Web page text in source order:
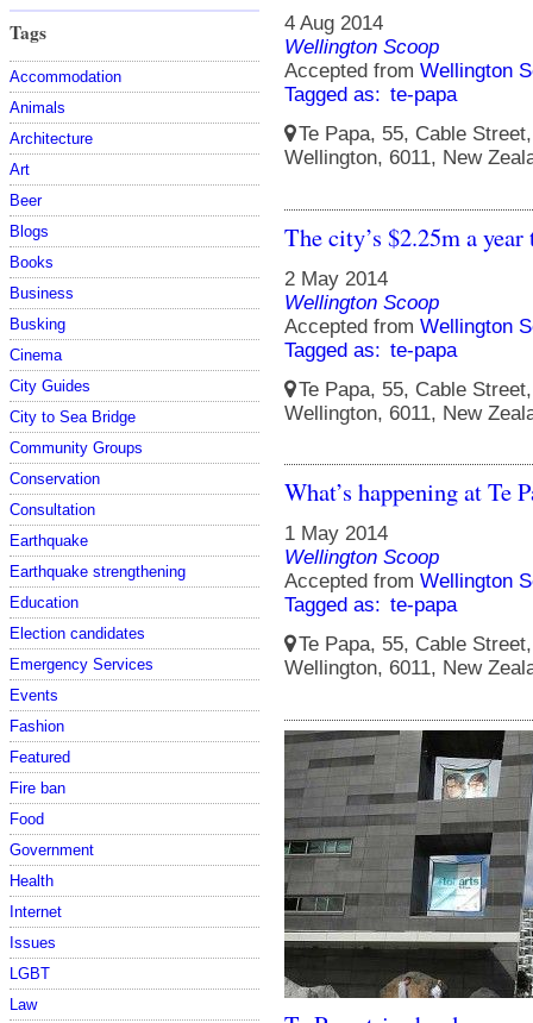
Tags
Accommodation
Animals
Architecture
Art
Beer
Blogs
Books
Business
Busking
Cinema
City Guides
City to Sea Bridge
Community Groups
Conservation
Consultation
Earthquake
Earthquake strengthening
Education
Election candidates
Emergency Services
Events
Fashion
Featured
Fire ban
Food
Government
Health
Internet
Issues
LGBT
Law
4 Aug 2014
Wellington Scoop
Accepted from Wellington
Tagged as: te-papa
Te Papa, 55, Cable
Wellington, 6011, New
The city’s $2.25m a
2 May 2014
Wellington Scoop
Accepted from Wellington
Tagged as: te-papa
Te Papa, 55, Cable
Wellington, 6011, New
What’s happening at Te
1 May 2014
Wellington Scoop
Accepted from Wellington
Tagged as: te-papa
Te Papa, 55, Cable
Wellington, 6011, New